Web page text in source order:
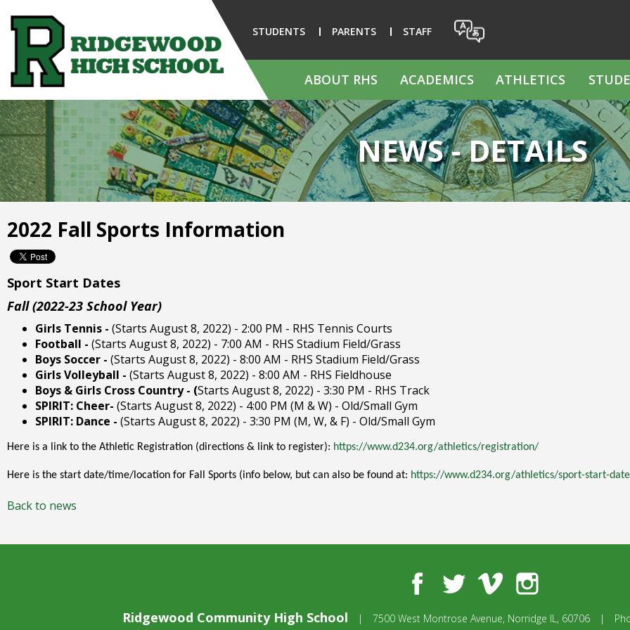
STUDENTS PARENTS STAFF
The
site
navigation
utilizes
arrow,
enter,
escape,
space
bar
key
commands.
Left
and
right
arrows
move
across
links
expand
close
in
ABOUT RHS ACADEMICS ATHLETICS
NEWS - DETAILS
2022 Fall Sports Information
Sport Start Dates
Fall (2022-23 School Year)
Girls Tennis - (Starts August 8, 2022) - 2:00 PM - RHS Tennis Courts
Football - (Starts August 8, 2022) - 7:00 AM - RHS Stadium Field/Grass
Boys Soccer - (Starts August 8, 2022) - 8:00 AM - RHS Stadium Field/Grass
Girls Volleyball - (Starts August 8, 2022) - 8:00 AM - RHS Fieldhouse
Boys & Girls Cross Country - (Starts August 8, 2022) - 3:30 PM - RHS Track
SPIRIT: Cheer- (Starts August 8, 2022) - 4:00 PM (M & W) - Old/Small Gym
SPIRIT: Dance - (Starts August 8, 2022) - 3:30 PM (M, W, & F) - Old/Small Gym
Here is a link to the Athletic Registration (directions & link to register): https://www.d234.org/athletics/registration/
Here is the start date/time/location for Fall Sports (info below, but can also be found at: https://www.d234.org/athletics/sport-start-
Back to news
FacebookTwitterVimeo Instagram
Ridgewood Community High School | 7500 West Montrose Avenue, Norridge IL, 60706 |